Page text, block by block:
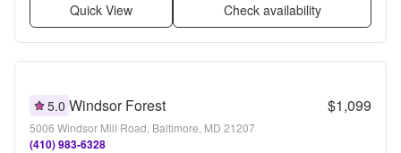
Quick View Check availability
5.0 Windsor Forest $1,099
5006 Windsor Mill Road, Baltimore, MD 21207
(410) 983-6328